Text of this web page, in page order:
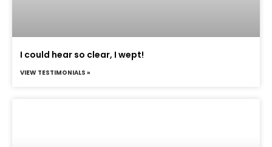
I could hear so clear, I wept!
VIEW TESTIMONIALS »